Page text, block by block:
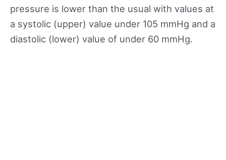
pressure is lower than the usual with values at
a systolic (upper) value under 105 mmHg and a
diastolic (lower) value of under 60 mmHg.